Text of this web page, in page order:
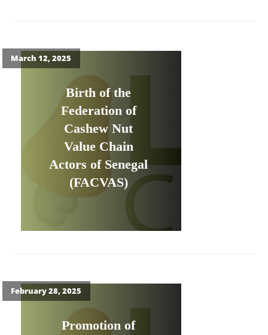
Birth of the
Federation of
Cashew Nut
Value Chain
Actors of Senegal
(FACVAS)
March 12, 2025
Promotion of
February 28, 2025